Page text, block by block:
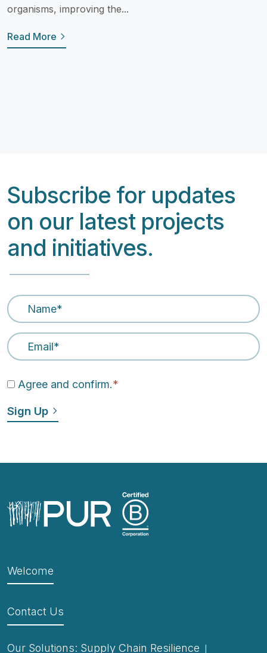
organisms, improving the...
Read More
Subscribe for updates
on our latest projects
and initiatives.
Name
Email Address
Agree and confirm.*
Welcome
Contact Us
Our Solutions: Supply Chain Resilience